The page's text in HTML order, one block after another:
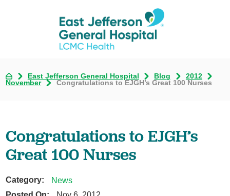
East Jefferson General Hospital Blog
2012
November
Congratulations to EJGH’s Great 100 Nurses
Congratulations to EJGH’s
Great 100 Nurses
Category:
News